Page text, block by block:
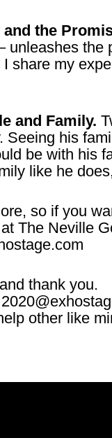
the
unleashes the
share my
and Family.
Seeing his
be with his
like he
so if you
The Neville
thank you.
other like